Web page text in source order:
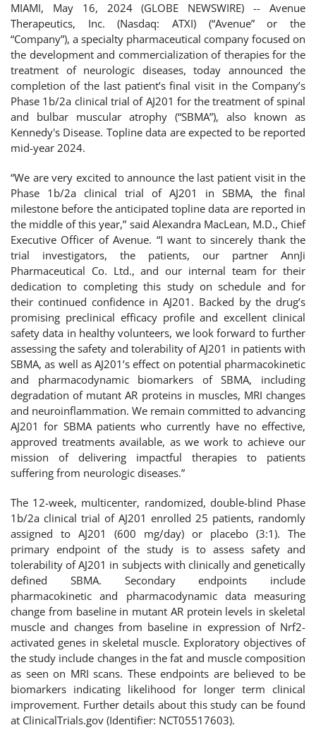
MIAMI, May 16, 2024 (GLOBE NEWSWIRE) -- Avenue
Therapeutics, Inc. (Nasdaq: ATXI) (“Avenue” or the
“Company”), a specialty pharmaceutical company focused on
the development and commercialization of therapies for the
treatment of neurologic diseases, today announced the
completion of the last patient’s final visit in the Company’s
Phase 1b/2a clinical trial of AJ201 for the treatment of spinal
and bulbar muscular atrophy (“SBMA”), also known as
Kennedy's Disease. Topline data are expected to be reported
mid-year 2024.
“We are very excited to announce the last patient visit in the
Phase 1b/2a clinical trial of AJ201 in SBMA, the final
milestone before the anticipated topline data are reported in
the middle of this year,” said Alexandra MacLean, M.D., Chief
Executive Officer of Avenue. “I want to sincerely thank the
trial investigators, the patients, our partner AnnJi
Pharmaceutical Co. Ltd., and our internal team for their
dedication to completing this study on schedule and for
their continued confidence in AJ201. Backed by the drug’s
promising preclinical efficacy profile and excellent clinical
safety data in healthy volunteers, we look forward to further
assessing the safety and tolerability of AJ201 in patients with
SBMA, as well as AJ201’s effect on potential pharmacokinetic
and pharmacodynamic biomarkers of SBMA, including
degradation of mutant AR proteins in muscles, MRI changes
and neuroinflammation. We remain committed to advancing
AJ201 for SBMA patients who currently have no effective,
approved treatments available, as we work to achieve our
mission of delivering impactful therapies to patients
suffering from neurologic diseases.”
The 12-week, multicenter, randomized, double-blind Phase
1b/2a clinical trial of AJ201 enrolled 25 patients, randomly
assigned to AJ201 (600 mg/day) or placebo (3:1). The
primary endpoint of the study is to assess safety and
tolerability of AJ201 in subjects with clinically and genetically
defined SBMA. Secondary endpoints include
pharmacokinetic and pharmacodynamic data measuring
change from baseline in mutant AR protein levels in skeletal
muscle and changes from baseline in expression of Nrf2-
activated genes in skeletal muscle. Exploratory objectives of
the study include changes in the fat and muscle composition
as seen on MRI scans. These endpoints are believed to be
biomarkers indicating likelihood for longer term clinical
improvement. Further details about this study can be found
at ClinicalTrials.gov (Identifier: NCT05517603).